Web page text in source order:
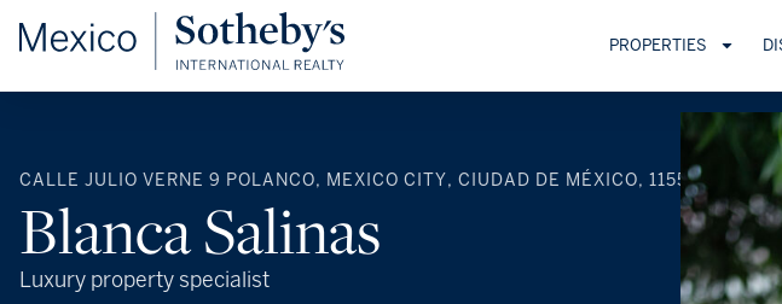
PROPERTIES
CALLE JULIO VERNE 9 POLANCO, MEXICO CITY, CIUDAD DE MÉXICO, 11550, MEXICO
Blanca Salinas
Luxury property specialist